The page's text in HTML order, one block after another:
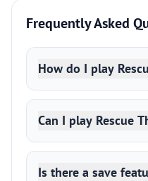
Frequently Asked
How do I play
Can I play Rescue
Is there a save